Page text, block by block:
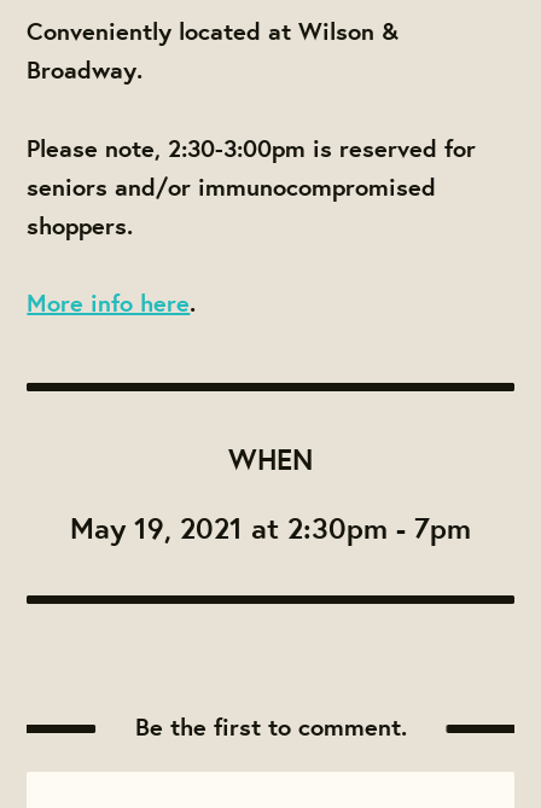
Conveniently located at Wilson &
Broadway.
Please note, 2:30-3:00pm is reserved for
seniors and/or immunocompromised
shoppers.
More info here.
WHEN
May 19, 2021 at 2:30pm - 7pm
Be the first to comment.